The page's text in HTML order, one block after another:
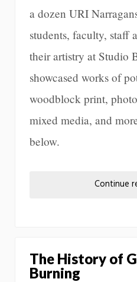
a dozen URI
students, faculty, staff
their artistry at Studio
showcased works of
woodblock print,
mixed media, and
below.
Continue
The History of
Burning